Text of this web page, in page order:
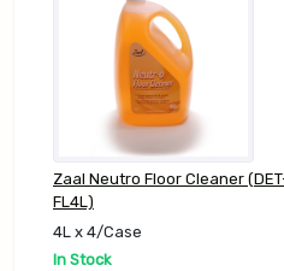
Zaal Neutro Floor Cleaner
FL4L)
4L x 4/Case
In Stock